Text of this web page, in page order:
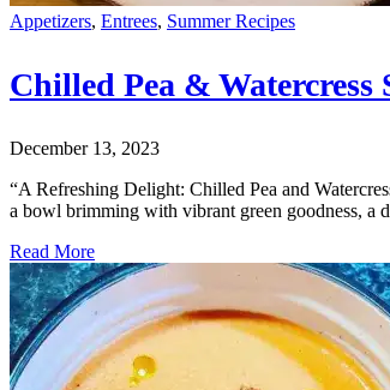
Appetizers, Entrees, Summer Recipes
Chilled Pea & Watercress
December 13, 2023
“A Refreshing Delight: Chilled Pea and
a bowl brimming with vibrant green goodness,
Read More